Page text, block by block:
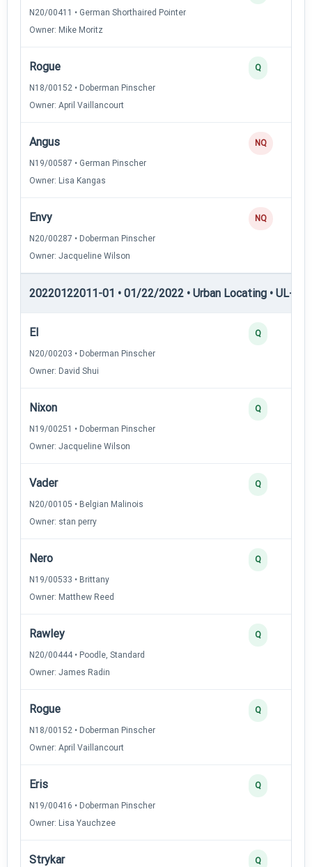
N20/00411 • German Shorthaired Pointer
Owner: Mike Moritz
Rogue
N18/00152 • Doberman Pinscher
Owner: April Vaillancourt
Q
Angus
N19/00587 • German Pinscher
Owner: Lisa Kangas
NQ
Envy
N20/00287 • Doberman Pinscher
Owner: Jacqueline Wilson
NQ
20220122011-01 • 01/22/2022 • Urban Locating • UL-III
El
N20/00203 • Doberman Pinscher
Owner: David Shui
Q
Nixon
N19/00251 • Doberman Pinscher
Owner: Jacqueline Wilson
Q
Vader
N20/00105 • Belgian Malinois
Owner: stan perry
Q
Nero
N19/00533 • Brittany
Owner: Matthew Reed
Q
Rawley
N20/00444 • Poodle, Standard
Owner: James Radin
Q
Rogue
N18/00152 • Doberman Pinscher
Owner: April Vaillancourt
Q
Eris
N19/00416 • Doberman Pinscher
Owner: Lisa Yauchzee
Q
Strykar Q